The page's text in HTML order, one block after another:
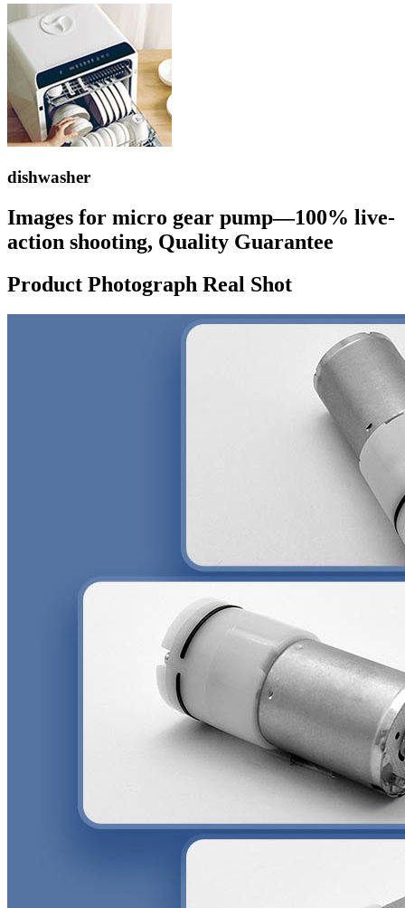
dishwasher
Images for micro gear pump—100% live-
action shooting, Quality Guarantee
Product Photograph Real Shot